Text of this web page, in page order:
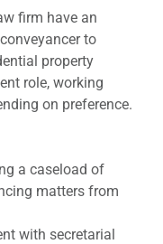
firm have an
to
property
role, working
on preference.
a caseload of
matters from
with secretarial